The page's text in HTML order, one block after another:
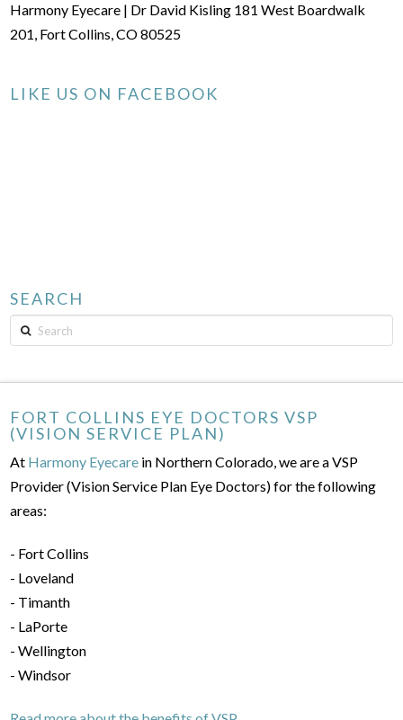
Harmony Eyecare | Dr David Kisling 181 West Boardwalk
201, Fort Collins, CO 80525
LIKE US ON FACEBOOK
SEARCH
Search
FORT COLLINS EYE DOCTORS VSP
(VISION SERVICE PLAN)
At Harmony Eyecare in Northern Colorado, we are a VSP
Provider (Vision Service Plan Eye Doctors) for the following
areas:
- Fort Collins
- Loveland
- Timanth
- LaPorte
- Wellington
- Windsor